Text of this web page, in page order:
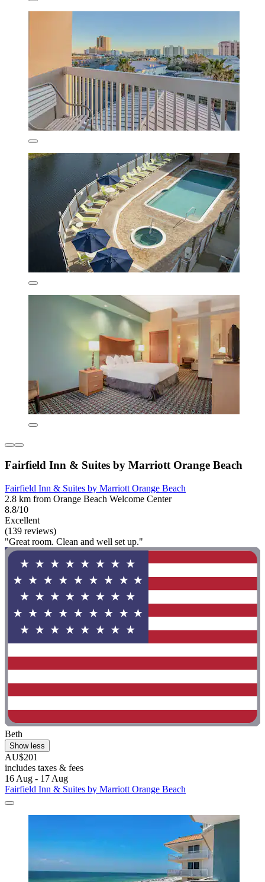
Fairfield Inn & Suites by Marriott Orange Beach
Fairfield Inn & Suites by Marriott Orange Beach
2.8 km from Orange Beach Welcome Center
8.8/10
Excellent
(139 reviews)
"Great room. Clean and well set up."
Beth
Show less
AU$201
includes taxes & fees
16 Aug - 17 Aug
Fairfield Inn & Suites by Marriott Orange Beach